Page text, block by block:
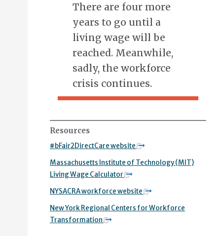
There are four more
years to go until a
living wage will be
reached. Meanwhile,
sadly, the workforce
crisis continues.
Resources
#bFair2DirectCare website
Massachusetts Institute of Technology (MIT)
Living Wage Calculator
NYSACRA workforce website
New York Regional Centers for Workforce
Transformation